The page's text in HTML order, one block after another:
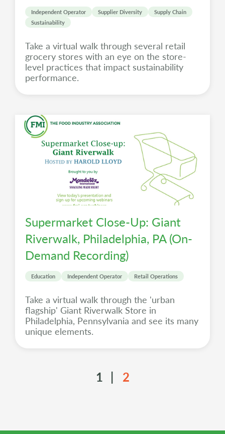
Independent Operator Supplier Diversity
Supply Chain
Sustainability
Take a virtual walk through several retail
grocery stores with an eye on the store-
level practices that impact sustainability
performance.
Supermarket Close-Up: Giant
Riverwalk, Philadelphia, PA (On-
Demand Recording)
Education Independent Operator Retail Operations
Take a virtual walk through the 'urban
flagship' Giant Riverwalk Store in
Philadelphia, Pennsylvania and see its many
unique elements.
1 2